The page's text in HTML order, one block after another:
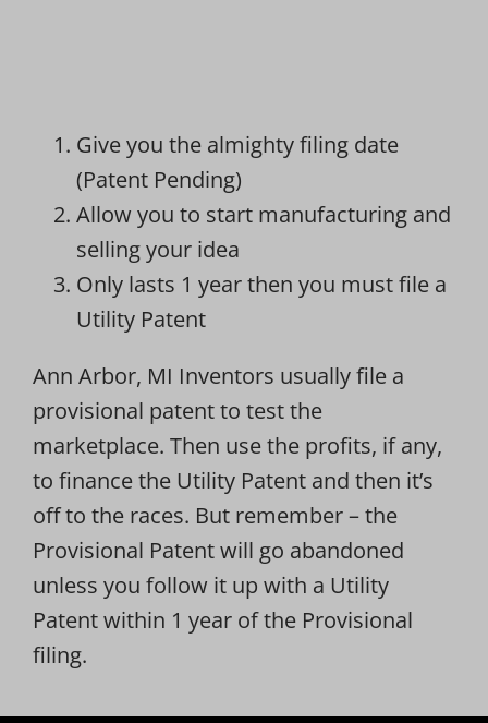
Give you the almighty filing date
(Patent Pending)
Allow you to start manufacturing and
selling your idea
Only lasts 1 year then you must file a
Utility Patent
Ann Arbor, MI Inventors usually file a
provisional patent to test the
marketplace. Then use the profits, if any,
to finance the Utility Patent and then it’s
off to the races. But remember – the
Provisional Patent will go abandoned
unless you follow it up with a Utility
Patent within 1 year of the Provisional
filing.